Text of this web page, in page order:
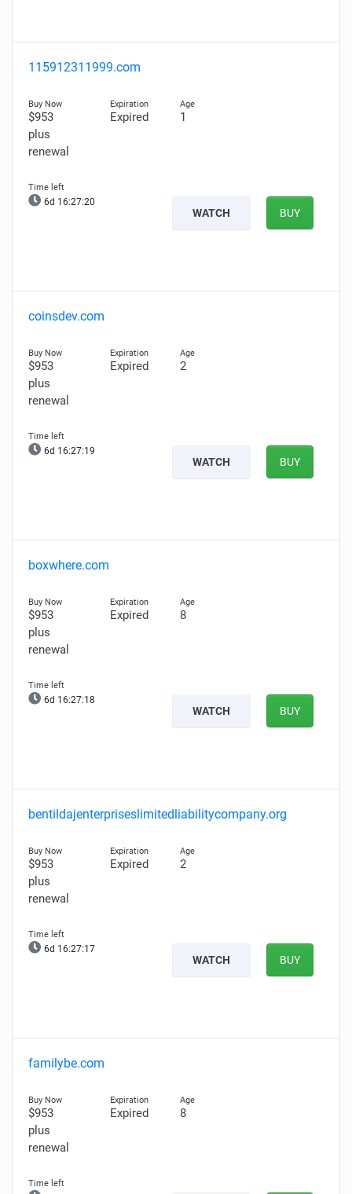
115912311999.com
$953
plus
renewal
Expired 1
6d 16:27:19
WATCH BUY
coinsdev.com
$953
plus
renewal
Expired 2
6d 16:27:18
WATCH BUY
boxwhere.com
$953
plus
renewal
Expired 8
6d 16:27:17
WATCH BUY
bentildajenterpriseslimitedliabilitycompany.org
$953
plus
renewal
Expired 2
6d 16:27:16
WATCH BUY
familybe.com
$953
plus
renewal
Expired 8